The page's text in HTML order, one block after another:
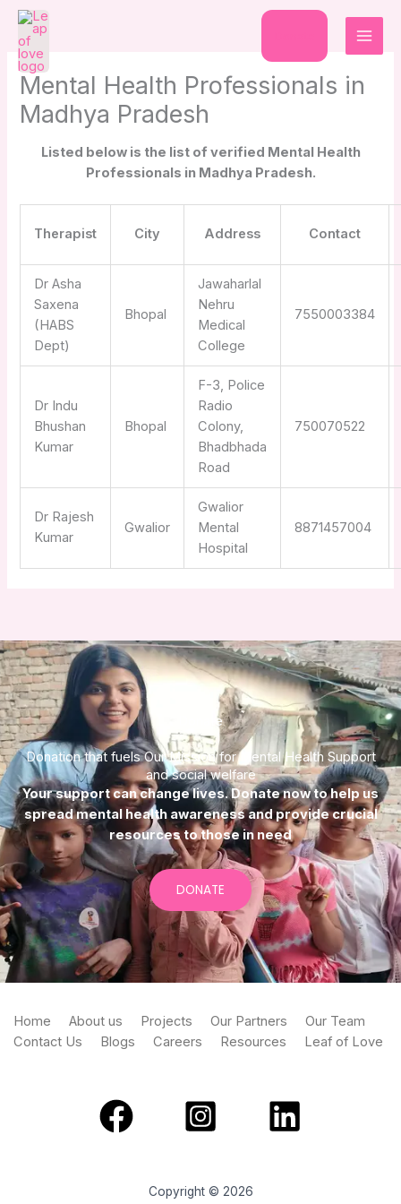
Skip
content
Mental Health Professionals in
Madhya Pradesh
Listed below is the list of verified Mental Health
Professionals in Madhya Pradesh.
Therapist City Address Contact
Dr Asha
Saxena
(HABS
Dept)
Bhopal
Jawaharlal
Nehru
Medical
College
7550003384
Dr Indu
Bhushan
Kumar
Bhopal
F-3, Police
Radio
Colony,
Bhadbhada
Road
750070522
Dr Rajesh
Kumar
Gwalior
Gwalior
Mental
Hospital
8871457004
Donate
Donation that fuels Our Mission for Mental Health Support
and social welfare
Your support can change lives. Donate now to help us
spread mental health awareness and provide crucial
resources to those in need
DONATE
Home About us Projects Our Partners
Our Team
Contact Us
Blogs Careers Resources Leaf of Love
Copyright © 2026